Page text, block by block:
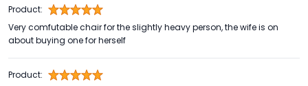
Product:
Very comfutable chair for the slightly heavy person, the wife is on
about buying one for herself
Product: